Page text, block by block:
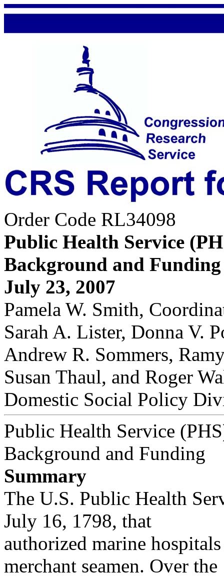
Order Code RL34098
Public Health Service
Background and Funding
July 23, 2007
Pamela W. Smith,
Sarah A. Lister, Donna V.
Andrew R. Sommers,
Susan Thaul, and Roger
Domestic Social Policy
Public Health Service
Background and Funding
Summary
The U.S. Public Health
July 16, 1798, that
authorized marine
merchant seamen. Over the